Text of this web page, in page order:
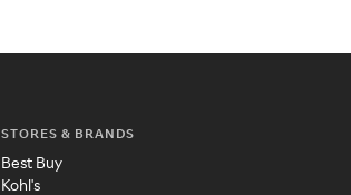
STORES & BRANDS
Best Buy
Kohl's